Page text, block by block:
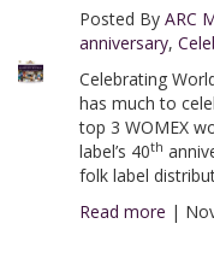
Posted By ARC
anniversary,
Celebrating
has much to
top 3 WOMEX
label’s 40th
folk label
Read more |